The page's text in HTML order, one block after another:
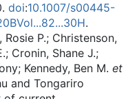
doi:10.1007/s00445-
.
P.; Christenson,
Cronin, Shane J.;
Kennedy, Ben M. et
and Tongariro